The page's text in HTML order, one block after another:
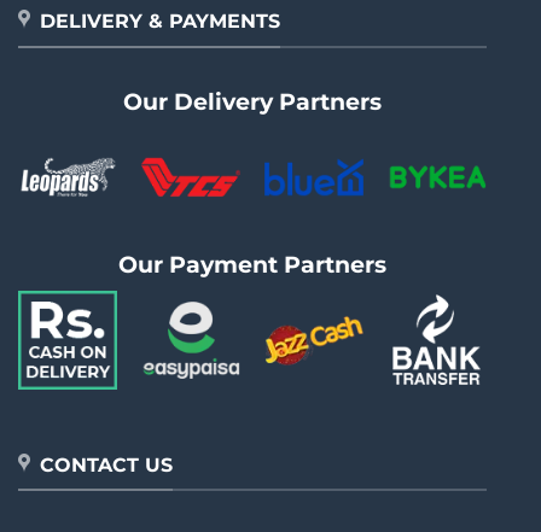
DELIVERY & PAYMENTS
Our Delivery Partners
Our Payment Partners
CONTACT US